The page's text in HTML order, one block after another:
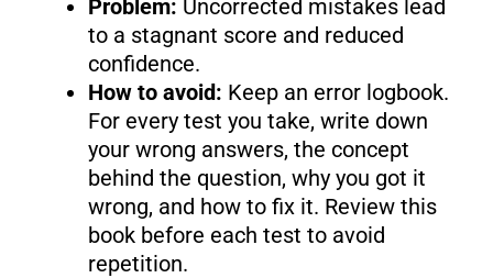
Problem: Uncorrected mistakes lead
to a stagnant score and reduced
confidence.
How to avoid: Keep an error logbook.
For every test you take, write down
your wrong answers, the concept
behind the question, why you got it
wrong, and how to fix it. Review this
book before each test to avoid
repetition.